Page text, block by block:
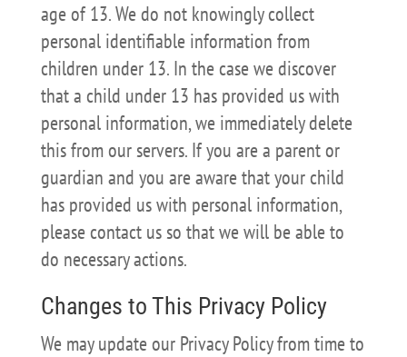
age of 13. We do not knowingly collect
personal identifiable information from
children under 13. In the case we discover
that a child under 13 has provided us with
personal information, we immediately delete
this from our servers. If you are a parent or
guardian and you are aware that your child
has provided us with personal information,
please contact us so that we will be able to
do necessary actions.
Changes to This Privacy Policy
We may update our Privacy Policy from time to